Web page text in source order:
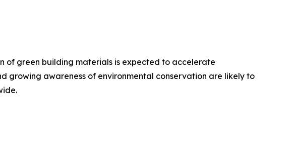
of green building materials is expected to accelerate
growing awareness of environmental conservation are likely to